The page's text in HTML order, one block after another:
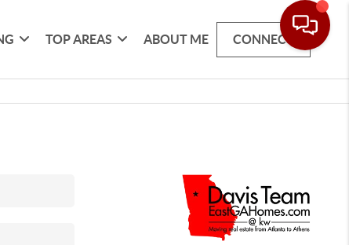
TOP AREAS ABOUT ME CONNECT